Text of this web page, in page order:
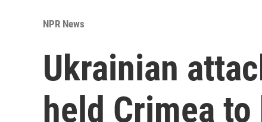
NPR News
Ukrainian
held Crimea